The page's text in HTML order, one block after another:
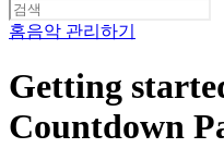
홈음악 관리하기
Getting
Countdown